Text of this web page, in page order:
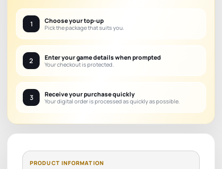
1 Choose your top-up
Pick the package that suits you.
2 Enter your game details when prompted
Your checkout is protected.
3 Receive your purchase quickly
Your digital order is processed as quickly as possible.